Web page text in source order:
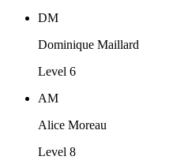
DM
Dominique Maillard
Level 6
AM
Alice Moreau
Level 8